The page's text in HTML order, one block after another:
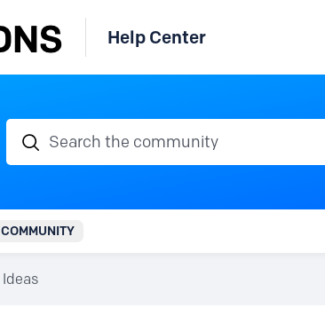
Help Center
Search the community
COMMUNITY
Ideas